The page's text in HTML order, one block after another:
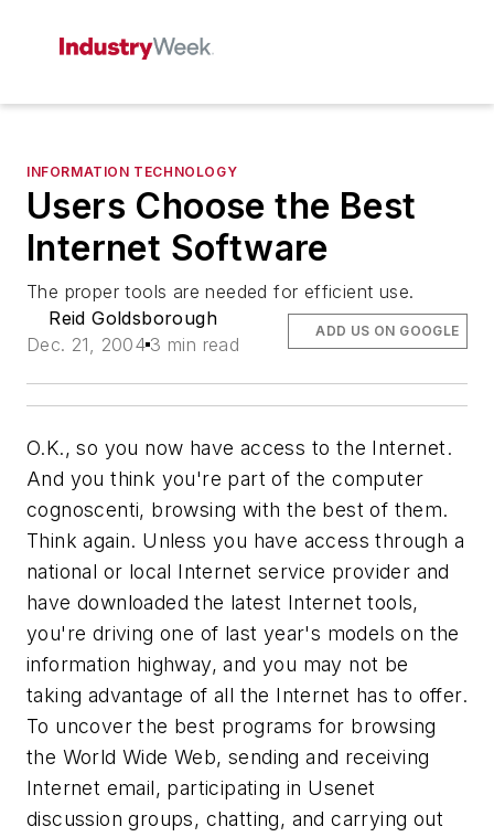
INFORMATION TECHNOLOGY
Users Choose the Best
Internet Software
The proper tools are needed for efficient use.
Reid Goldsborough
Dec. 21, 2004 3 min read
ADD US ON GOOGLE
O.K., so you now have access to the Internet.
And you think you're part of the computer
cognoscenti, browsing with the best of them.
Think again. Unless you have access through a
national or local Internet service provider and
have downloaded the latest Internet tools,
you're driving one of last year's models on the
information highway, and you may not be
taking advantage of all the Internet has to offer.
To uncover the best programs for browsing
the World Wide Web, sending and receiving
Internet email, participating in Usenet
discussion groups, chatting, and carrying out